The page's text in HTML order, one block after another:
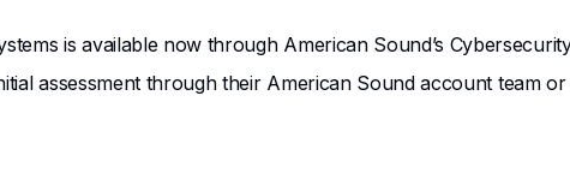
is available now through American Sound’s
assessment through their American Sound account team or